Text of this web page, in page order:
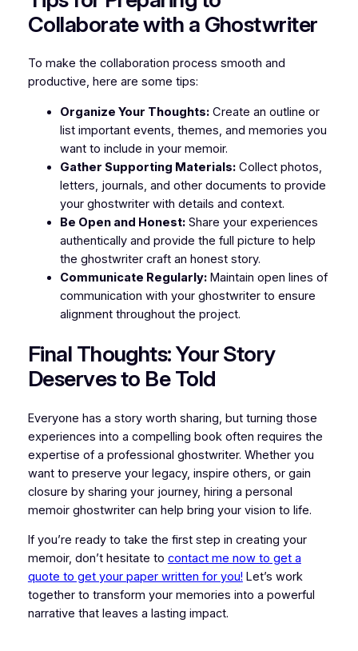
Collaborate with a Ghostwriter
To make the collaboration process smooth and
productive, here are some tips:
Organize Your Thoughts:Create an outline or
list important events, themes, and memories you
want to include in your memoir.
Gather Supporting Materials:Collect photos,
letters, journals, and other documents to provide
your ghostwriter with details and context.
Be Open and Honest:Share your experiences
authentically and provide the full picture to help
the ghostwriter craft an honest story.
Communicate Regularly:Maintain open lines of
communication with your ghostwriter to ensure
alignment throughout the project.
Final Thoughts: Your Story
Deserves to Be Told
Everyone has a story worth sharing, but turning those
experiences into a compelling book often requires the
expertise of a professional ghostwriter. Whether you
want to preserve your legacy, inspire others, or gain
closure by sharing your journey, hiring a personal
memoir ghostwriter can help bring your vision to life.
If you’re ready to take the first step in creating your
memoir, don’t hesitate to contact me now to get a
quote to get your paper written for you! Let’s work
together to transform your memories into a powerful
narrative that leaves a lasting impact.